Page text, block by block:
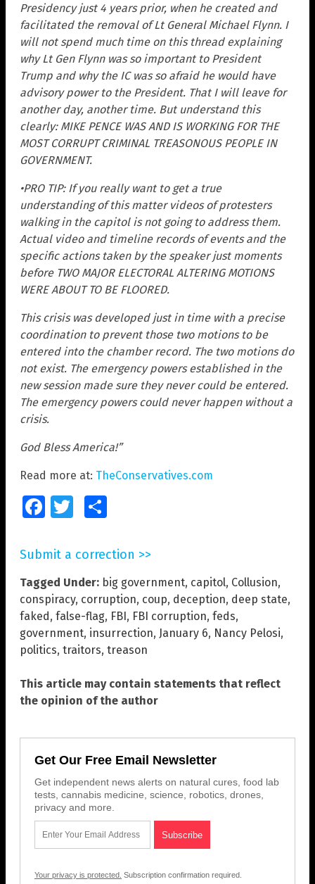
Presidency just 4 years prior, when he created and
facilitated the removal of Lt General Michael Flynn. I
will not spend much time on this thread explaining
why Lt Gen Flynn was so important to President
Trump and why the IC was so afraid he would have
advisory power to the President. That I will leave for
another day, another time. But understand this
clearly: MIKE PENCE WAS AND IS WORKING FOR THE
MOST CORRUPT CRIMINAL TREASONOUS PEOPLE IN
GOVERNMENT.
•PRO TIP: If you really want to get a true
understanding of this matter videos of protesters
walking in the capitol is not going to address them.
Actual video and timeline records of events and the
specific actions taken by the speaker just moments
before TWO MAJOR ELECTORAL ALTERING MOTIONS
WERE ABOUT TO BE FLOORED.
This crisis was developed just in time with a precise
coordination to prevent those two motions to be
entered into the chamber record. The two motions do
not exist. The emergency powers established in the
new session made sure they never could be entered.
The emergency powers could never happen without a
crisis.
God Bless America!”
Read more at: TheConservatives.com
FacebookTwitter
Submit a correction >>
Tagged Under: big government, capitol, Collusion,
conspiracy, corruption, coup, deception, deep state,
faked , false-flag, FBI , FBI corruption, feds,
government, insurrection, January 6, Nancy Pelosi,
politics, traitors, treason
This article may contain statements that reflect
the opinion of the author
Get Our Free Email Newsletter
Get independent news alerts on natural cures, food lab
tests, cannabis medicine, science, robotics, drones,
privacy and more.
Your privacy is protected. Subscription confirmation required.